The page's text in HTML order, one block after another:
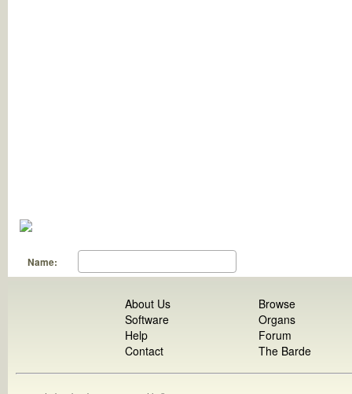
Name:
About Us
Software
Help
Contact
Browse
Organs
Forum
The Barde